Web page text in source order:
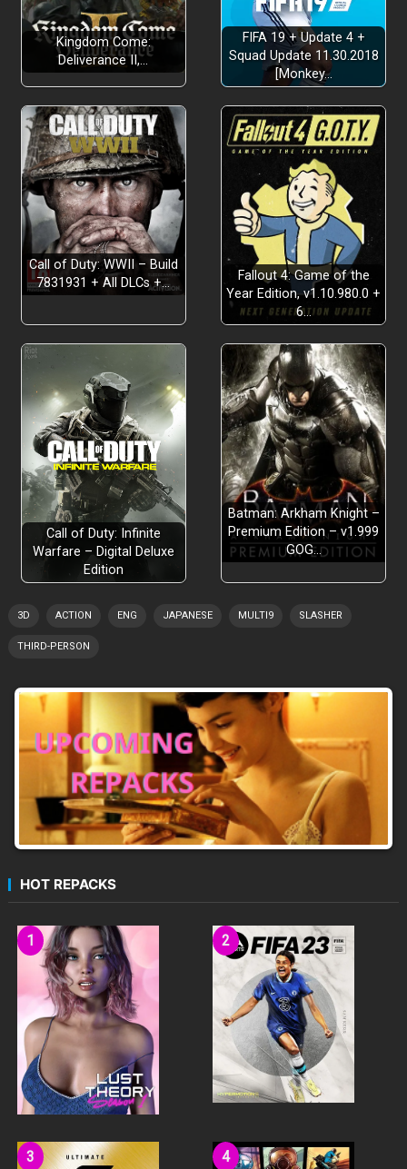
Kingdom Come:
Deliverance II,…
FIFA 19 + Update 4 +
Squad Update 11.30.2018
[Monkey…
Call of Duty: WWII – Build
7831931 + All DLCs +…
Fallout 4: Game of the
Year Edition, v1.10.980.0 +
6…
Call of Duty: Infinite
Warfare – Digital Deluxe
Edition
Batman: Arkham Knight –
Premium Edition – v1.999
GOG…
3D ACTION ENG JAPANESE MULTI9 SLASHER
THIRD-PERSON
HOT REPACKS